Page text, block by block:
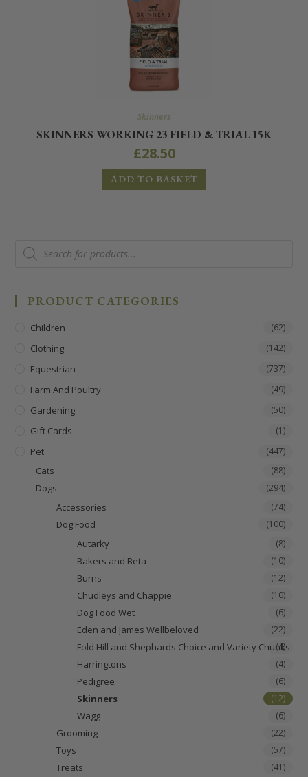
Skinners
SKINNERS WORKING 23 FIELD & TRIAL 15K
£28.50
ADD TO BASKET
PRODUCT CATEGORIES
Children (62)
Clothing (142)
Equestrian (737)
Farm And Poultry (49)
Gardening (50)
Gift Cards (1)
Pet (447)
Cats (88)
Dogs (294)
Accessories (74)
Dog Food (100)
Autarky (8)
Bakers and Beta (10)
Burns (12)
Chudleys and Chappie (10)
Dog Food Wet (6)
Eden and James Wellbeloved (22)
Fold Hill and Shephards Choice and Variety Chunks
(4)
Harringtons (4)
Pedigree (6)
Skinners (12)
Wagg (6)
Grooming (22)
Toys (57)
Treats (41)